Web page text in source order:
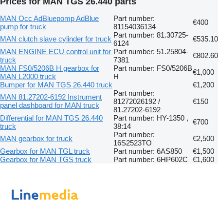
MAN Occ AdBluepomp AdBlue
pump for truck
Part number:
81154036134
€400
MAN clutch slave cylinder for truck Part number: 81.30725-
6124
€535.10
MAN ENGINE ECU control unit for
truck
Part number: 51.25804-
7381
€802.60
MAN FS0/5206B H gearbox for
MAN L2000 truck
Part number: FS0/5206B
H
€1,000
Bumper for MAN TGS 26.440 truck
€1,200
MAN 81.27202-6192 Instrument
panel dashboard for MAN truck
Part number:
81272026192 /
81.27202-6192
€150
Differential for MAN TGS 26.440
truck
Part number: HY-1350 ,
38:14
€700
MAN gearbox for truck
Part number:
16S2523TO
€2,500
Gearbox for MAN TGL truck
Part number: 6AS850
€1,500
Gearbox for MAN TGS truck
Part number: 6HP602C €1,600